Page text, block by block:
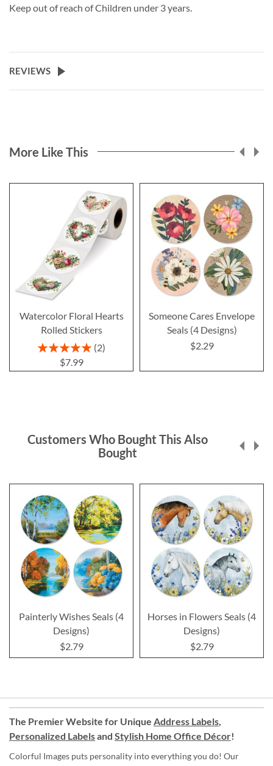
Keep out of reach of Children under 3 years.
REVIEWS
More Like This
Watercolor Floral Hearts
Rolled Stickers
Rating:
100%
2
$7.99
Someone Cares Envelope
Seals (4 Designs)
$2.29
Customers Who Bought This Also
Bought
Painterly Wishes Seals (4
Designs)
$2.79
Horses in Flowers Seals (4
Designs)
$2.79
The Premier Website for Unique Address Labels,
Personalized Labelsand Stylish Home Office Décor!
Colorful Images puts personality into everything you do! Our